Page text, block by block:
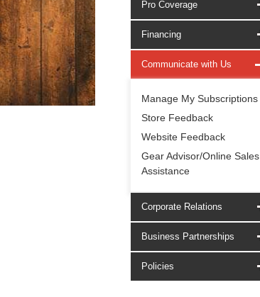
Pro Coverage
Financing
Communicate with Us
Manage My Subscriptions
Store Feedback
Website Feedback
Gear Advisor/Online Sales
Assistance
Corporate Relations
Business Partnerships
Policies